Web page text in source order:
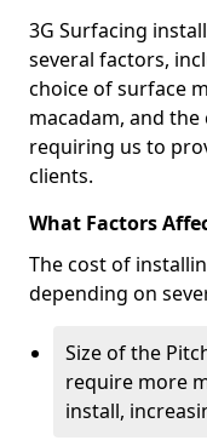
3G Surfacing
several factors,
choice of surface
macadam, and
requiring us to
clients.
What Factors
The cost of
depending on
Size of the
require more
install,